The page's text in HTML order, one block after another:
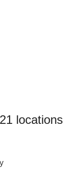
locations